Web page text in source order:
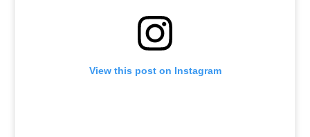
View this post on Instagram